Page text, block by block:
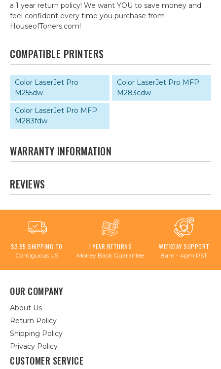
a 1 year return policy! We want YOU to save money and
feel confident every time you purchase from
HouseofToners.com!
COMPATIBLE PRINTERS
Color LaserJet Pro
M255dw
Color LaserJet Pro MFP
M283cdw
Color LaserJet Pro MFP
M283fdw
WARRANTY INFORMATION
REVIEWS
$3.95 SHIPPING TO
Contiguous US
1 YEAR RETURNS
Money Back Guarantee
WEEKDAY SUPPORT
8am - 4pm PST
OUR COMPANY
About Us
Return Policy
Shipping Policy
Privacy Policy
CUSTOMER SERVICE